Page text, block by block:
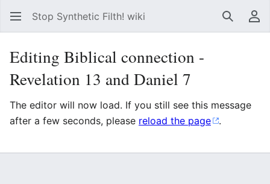
Stop Synthetic Filth! wiki Search
Editing Biblical connection -
Revelation 13 and Daniel 7
The editor will now load. If you still see this message
after a few seconds, please reload the page .